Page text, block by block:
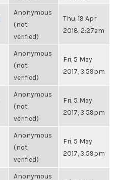
Anonymous
(not
verified)
Thu, 19 Apr
2018, 2:27am
Anonymous
(not
verified)
Fri, 5 May
2017, 3:59pm
Anonymous
(not
verified)
Fri, 5 May
2017, 3:59pm
Anonymous
(not
verified)
Fri, 5 May
2017, 3:59pm
Anonymous